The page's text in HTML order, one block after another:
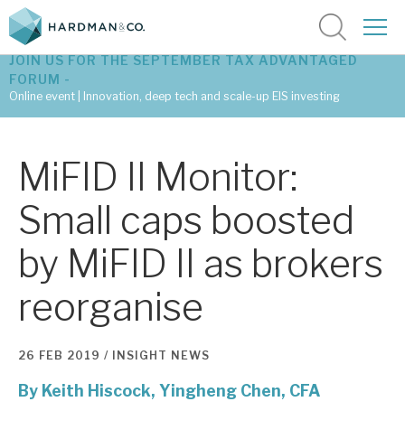
Latest tax advantaged reviews
Subscribe to our latest research
Investment research services
Bespoke consulting services
JOIN US FOR THE SEPTEMBER TAX ADVANTAGED
FORUM -
Online event | Innovation, deep tech and scale-up EIS investing
MiFID II Monitor:
Small caps boosted
by MiFID II as brokers
reorganise
26 FEB 2019 / INSIGHT NEWS
By Keith Hiscock, Yingheng Chen, CFA